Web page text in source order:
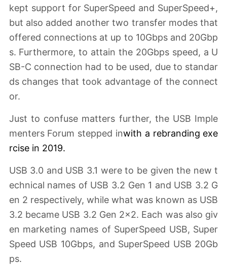
kept support for SuperSpeed and SuperSpeed+,
but also added another two transfer modes that
offered connections at up to 10Gbps and 20Gbp
s. Furthermore, to attain the 20Gbps speed, a U
SB-C connection had to be used, due to standar
ds changes that took advantage of the connect
or.
Just to confuse matters further, the USB Imple
menters Forum stepped inwith a rebranding exe
rcisein 2019.
USB 3.0 and USB 3.1 were to be given the new t
echnical names of USB 3.2 Gen 1 and USB 3.2 G
en 2 respectively, while what was known as USB
3.2 became USB 3.2 Gen 2x2. Each was also giv
en marketing names of SuperSpeed USB, Super
Speed USB 10Gbps, and SuperSpeed USB 20Gb
ps.